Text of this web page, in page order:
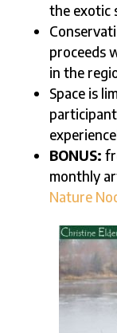
the exotic
proceeds
in the
Space is
BONUS:
monthly
Nature